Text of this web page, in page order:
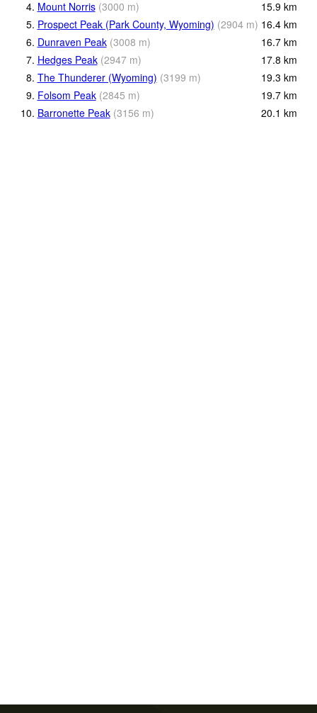
4. Mount Norris (3000 m) 15.9 km
5. Prospect Peak (Park County, Wyoming) (2904 m) 16.4 km
6. Dunraven Peak (3008 m) 16.7 km
7. Hedges Peak (2947 m) 17.8 km
8. The Thunderer (Wyoming) (3199 m) 19.3 km
9. Folsom Peak (2845 m) 19.7 km
10. Barronette Peak (3156 m) 20.1 km